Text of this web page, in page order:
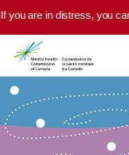
Skip to main content
are in distress, you can